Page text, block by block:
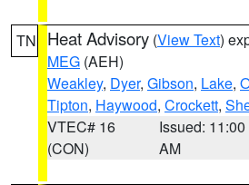
TN Heat Advisory (View Text)
MEG (AEH)
Weakley, Dyer, Gibson, Lake,
Tipton, Haywood, Crockett,
VTEC# 16
(CON)
Issued: 11:00
AM